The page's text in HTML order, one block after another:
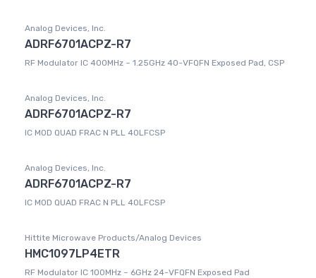
Analog Devices, Inc.
ADRF6701ACPZ-R7
RF Modulator IC 400MHz ~ 1.25GHz 40-VFQFN Exposed Pad, CSP
Analog Devices, Inc.
ADRF6701ACPZ-R7
IC MOD QUAD FRAC N PLL 40LFCSP
Analog Devices, Inc.
ADRF6701ACPZ-R7
IC MOD QUAD FRAC N PLL 40LFCSP
Hittite Microwave Products/Analog Devices
HMC1097LP4ETR
RF Modulator IC 100MHz ~ 6GHz 24-VFQFN Exposed Pad